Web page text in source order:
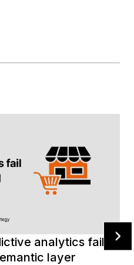
co-selling
impact across
analytics fail
layer